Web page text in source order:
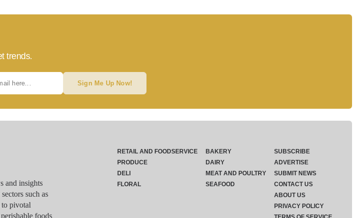
trends.
Sign Me Up Now!
and insights
such as
pivotal
foods
RETAIL AND FOODSERVICE
PRODUCE
DELI
FLORAL
BAKERY
DAIRY
MEAT AND POULTRY
SEAFOOD
SUBSCRIBE
ADVERTISE
SUBMIT NEWS
CONTACT US
ABOUT US
PRIVACY POLICY